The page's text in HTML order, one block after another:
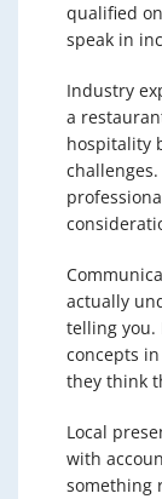
qualified
speak in
Industry
a
hospitality
actually
telling you.
concepts
they think
Local
with
something